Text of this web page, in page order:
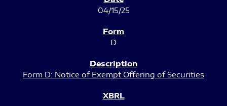
04/15/25
D
Form D: Notice of Exempt Offering of Securities